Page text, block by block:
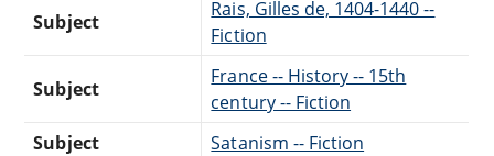
Subject
Rais, Gilles de, 1404-1440 --
Fiction
Subject
France -- History -- 15th
century -- Fiction
Subject
Satanism -- Fiction